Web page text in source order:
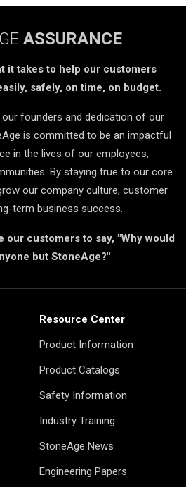
ASSURANCE
it takes to help our customers
safely, on time, on budget.
founders and dedication of our
is committed to be an impactful
in the lives of our employees,
By staying true to our core
our company culture, customer
term business success.
our customers to say, "Why would
but StoneAge?"
Resource Center
Product Information
Product Catalogs
Safety Information
Industry Training
StoneAge News
Engineering Papers